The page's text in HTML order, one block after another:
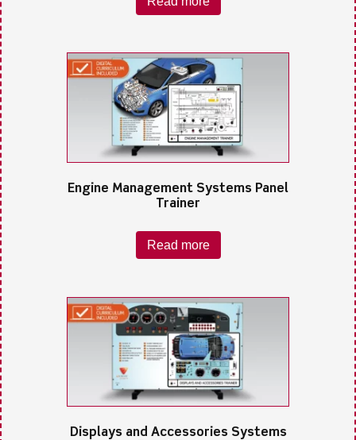
Engine Management Systems Panel
Trainer
Read more
Displays and Accessories Systems